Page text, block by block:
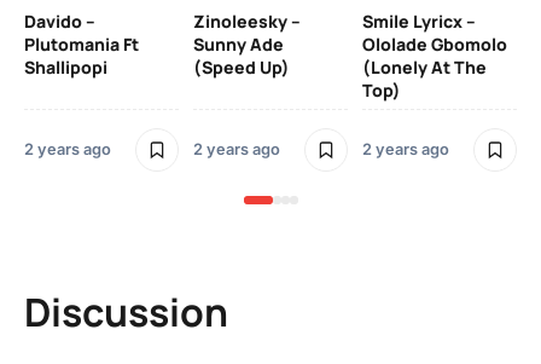
Davido –
Plutomania Ft
Shallipopi
2 years ago
Zinoleesky –
Sunny Ade
(Speed Up)
2 years ago
Smile Lyricx –
Ololade Gbomolo
(Lonely At The
Top)
2 years ago
Discussion